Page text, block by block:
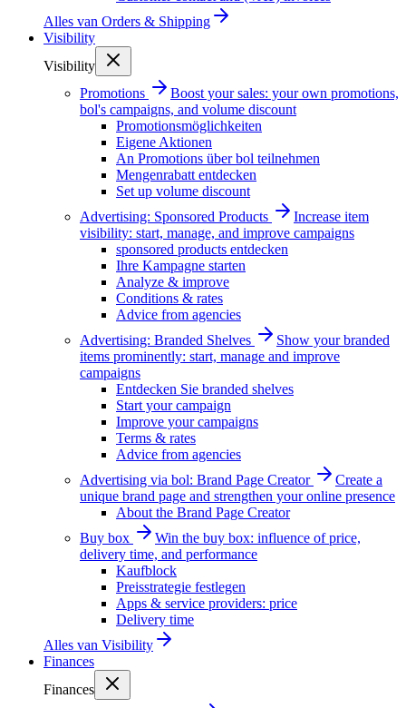
Alles van Orders & Shipping
Visibility
Visibility
Promotions
Boost your sales: your own promotions,
bol's campaigns, and volume discount
Promotionsmöglichkeiten
Eigene Aktionen
An Promotions über bol teilnehmen
Mengenrabatt entdecken
Set up volume discount
Advertising: Sponsored Products
Increase item
visibility: start, manage, and improve campaigns
sponsored products entdecken
Ihre Kampagne starten
Analyze & improve
Conditions & rates
Advice from agencies
Advertising: Branded Shelves
Show your branded
items prominently: start, manage and improve
campaigns
Entdecken Sie branded shelves
Start your campaign
Improve your campaigns
Terms & rates
Advice from agencies
Advertising via bol: Brand Page Creator
Create a
unique brand page and strengthen your online presence
About the Brand Page Creator
Buy box
Win the buy box: influence of price,
delivery time, and performance
Kaufblock
Preisstrategie festlegen
Apps & service providers: price
Delivery time
Alles van Visibility
Finances
Finances